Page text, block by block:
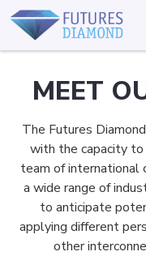
MEET
The Futures
with the capacity to
team of international
a wide range of
to anticipate
applying different
other